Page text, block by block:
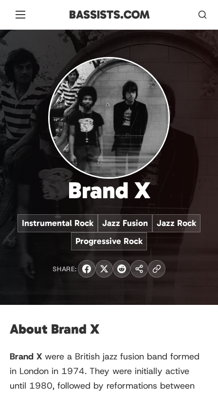
BASSISTS.COM
Brand X
Instrumental Rock Jazz Fusion
Jazz Rock
Progressive Rock
SHARE:
About Brand X
Brand X were a British jazz fusion band formed
in London in 1974. They were initially active
until 1980, followed by reformations between